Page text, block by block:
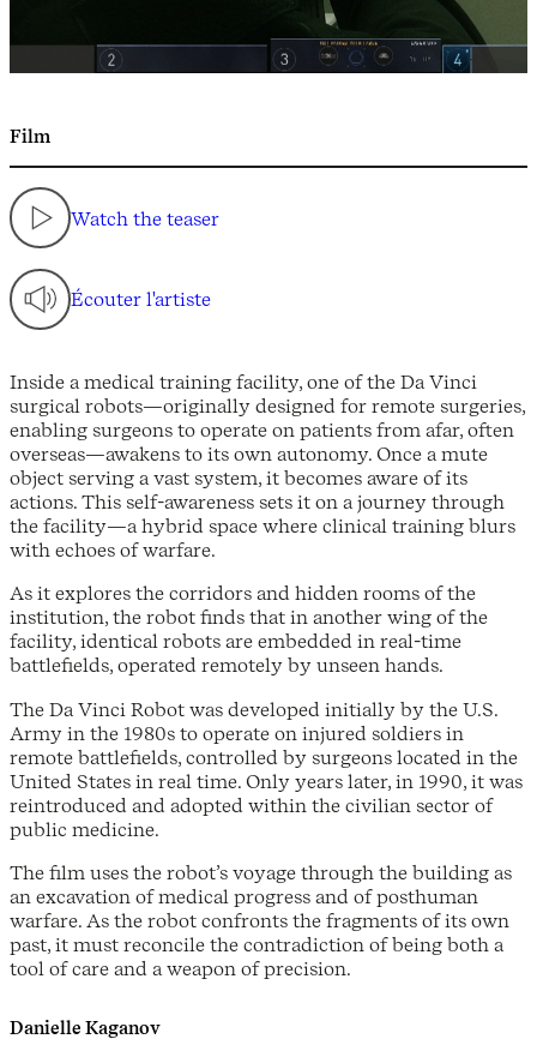
Film
Watch the teaser
Écouter l'artiste
Inside a medical training facility, one of the Da Vinci
surgical robots—originally designed for remote surgeries,
enabling surgeons to operate on patients from afar, often
overseas—awakens to its own autonomy. Once a mute
object serving a vast system, it becomes aware of its
actions. This self-awareness sets it on a journey through
the facility—a hybrid space where clinical training blurs
with echoes of warfare.
As it explores the corridors and hidden rooms of the
institution, the robot finds that in another wing of the
facility, identical robots are embedded in real-time
battlefields, operated remotely by unseen hands.
The Da Vinci Robot was developed initially by the U.S.
Army in the 1980s to operate on injured soldiers in
remote battlefields, controlled by surgeons located in the
United States in real time. Only years later, in 1990, it was
reintroduced and adopted within the civilian sector of
public medicine.
The film uses the robot’s voyage through the building as
an excavation of medical progress and of posthuman
warfare. As the robot confronts the fragments of its own
past, it must reconcile the contradiction of being both a
tool of care and a weapon of precision.
Danielle Kaganov